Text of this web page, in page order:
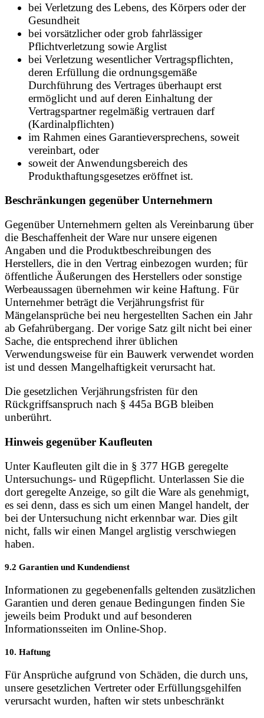
bei Verletzung des Lebens, des Körpers oder der
Gesundheit
bei vorsätzlicher oder grob fahrlässiger
Pflichtverletzung sowie Arglist
bei Verletzung wesentlicher Vertragspflichten,
deren Erfüllung die ordnungsgemäße
Durchführung des Vertrages überhaupt erst
ermöglicht und auf deren Einhaltung der
Vertragspartner regelmäßig vertrauen darf
(Kardinalpflichten)
im Rahmen eines Garantieversprechens, soweit
vereinbart, oder
soweit der Anwendungsbereich des
Produkthaftungsgesetzes eröffnet ist.
Beschränkungen gegenüber Unternehmern
Gegenüber Unternehmern gelten als Vereinbarung über
die Beschaffenheit der Ware nur unsere eigenen
Angaben und die Produktbeschreibungen des
Herstellers, die in den Vertrag einbezogen wurden; für
öffentliche Äußerungen des Herstellers oder sonstige
Werbeaussagen übernehmen wir keine Haftung. Für
Unternehmer beträgt die Verjährungsfrist für
Mängelansprüche bei neu hergestellten Sachen ein Jahr
ab Gefahrübergang. Der vorige Satz gilt nicht bei einer
Sache, die entsprechend ihrer üblichen
Verwendungsweise für ein Bauwerk verwendet worden
ist und dessen Mangelhaftigkeit verursacht hat.
Die gesetzlichen Verjährungsfristen für den
Rückgriffsanspruch nach § 445a BGB bleiben
unberührt.
Hinweis gegenüber Kaufleuten
Unter Kaufleuten gilt die in § 377 HGB geregelte
Untersuchungs- und Rügepflicht. Unterlassen Sie die
dort geregelte Anzeige, so gilt die Ware als genehmigt,
es sei denn, dass es sich um einen Mangel handelt, der
bei der Untersuchung nicht erkennbar war. Dies gilt
nicht, falls wir einen Mangel arglistig verschwiegen
haben.
9.2 Garantien und Kundendienst
Informationen zu gegebenenfalls geltenden zusätzlichen
Garantien und deren genaue Bedingungen finden Sie
jeweils beim Produkt und auf besonderen
Informationsseiten im Online-Shop.
10. Haftung
Für Ansprüche aufgrund von Schäden, die durch uns,
unsere gesetzlichen Vertreter oder Erfüllungsgehilfen
verursacht wurden, haften wir stets unbeschränkt